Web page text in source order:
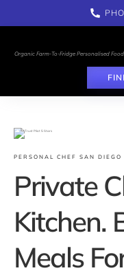
Organic Farm-To-Fridge Personalised Food
PERSONAL CHEF SAN DIEGO
Private
Kitchen.
Meals